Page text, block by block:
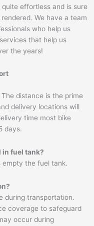
effortless and is sure
We have a team
who help us
that help us
the years!
distance is the prime
delivery locations will
time most bike
days.
in fuel tank?
empty the fuel tank.
during transportation.
coverage to safeguard
occur during